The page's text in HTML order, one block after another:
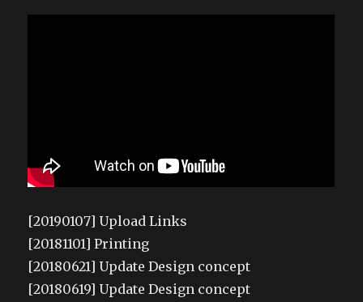
[20190107] Upload Links
[20181101] Printing
[20180621] Update Design concept
[20180619] Update Design concept